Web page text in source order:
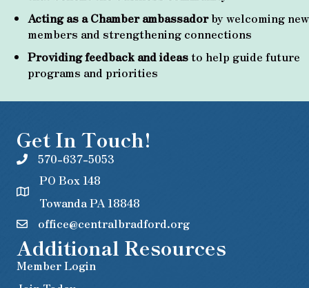
Acting as a Chamber ambassadorby welcoming new
members and strengthening connections
Providing feedback and ideasto help guide future
programs and priorities
Get In Touch!
570-637-5053
PO Box 148
Towanda PA 18848
office@centralbradford.org
Additional Resources
Member Login